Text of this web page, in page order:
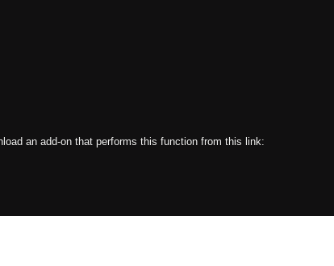
an add-on that performs this function from this link: